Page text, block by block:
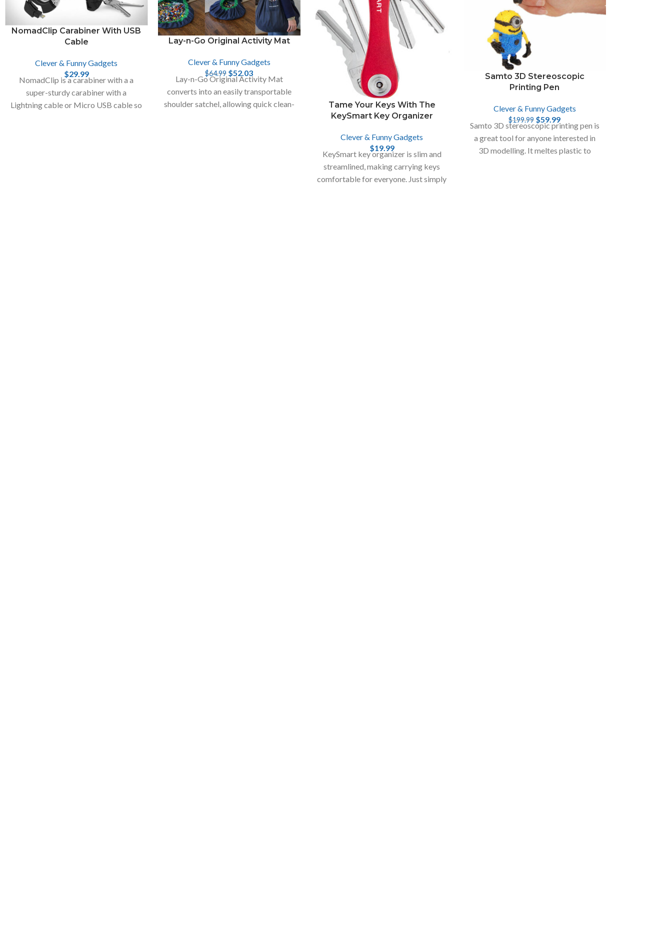
NomadClip Carabiner With USB
Cable
Clever & Funny Gadgets
$29.99
NomadClip is a carabiner with a a
super-sturdy carabiner with a
Lightning cable or Micro USB cable so
Lay-n-Go Original Activity Mat
Clever & Funny Gadgets
$64.99 $52.03
Lay-n-Go Original Activity Mat
converts into an easily transportable
shoulder satchel, allowing quick clean-
Tame Your Keys With The
KeySmart Key Organizer
Clever & Funny Gadgets
$19.99
KeySmart key organizer is slim and
streamlined, making carrying keys
comfortable for everyone. Just simply
Samto 3D Stereoscopic
Printing Pen
Clever & Funny Gadgets
$199.99 $59.99
Samto 3D stereoscopic printing pen is
a great tool for anyone interested in
3D modelling. It meltes plastic to